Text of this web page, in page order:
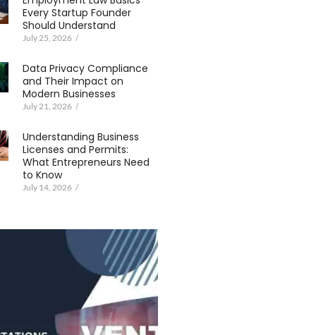
Every Startup Founder
Should Understand
July 25, 2026 /
Data Privacy Compliance
and Their Impact on
Modern Businesses
July 21, 2026 /
Understanding Business
Licenses and Permits:
What Entrepreneurs Need
to Know
July 14, 2026 /